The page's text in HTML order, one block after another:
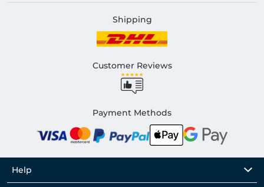
Shipping
Customer Reviews
Payment Methods
Help